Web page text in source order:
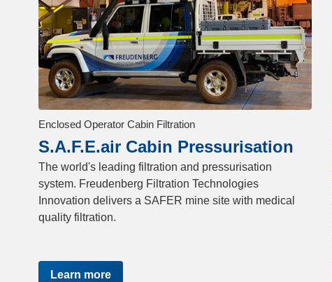
Enclosed Operator Cabin Filtration
S.A.F.E.air Cabin Pressurisation
The world's leading filtration and pressurisation
system. Freudenberg Filtration Technologies
Innovation delivers a SAFER mine site with medical
quality filtration.
Learn more